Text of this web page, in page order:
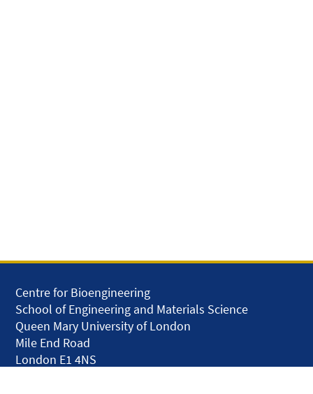
Centre for Bioengineering
School of Engineering and Materials Science
Queen Mary University of London
Mile End Road
London E1 4NS